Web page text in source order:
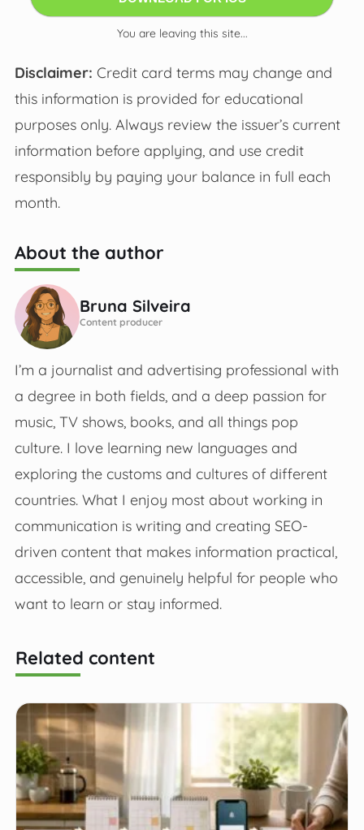
You are leaving this site...
Disclaimer: Credit card terms may change and
this information is provided for educational
purposes only. Always review the issuer’s current
information before applying, and use credit
responsibly by paying your balance in full each
month.
About the author
Bruna Silveira
Content producer
I’m a journalist and advertising professional with
a degree in both fields, and a deep passion for
music, TV shows, books, and all things pop
culture. I love learning new languages and
exploring the customs and cultures of different
countries. What I enjoy most about working in
communication is writing and creating SEO-
driven content that makes information practical,
accessible, and genuinely helpful for people who
want to learn or stay informed.
Related content